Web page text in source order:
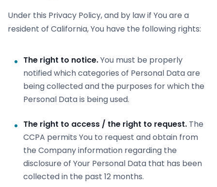
Under this Privacy Policy, and by law if You are a
resident of California, You have the following rights:
The right to notice.You must be properly
notified which categories of Personal Data are
being collected and the purposes for which the
Personal Data is being used.
The right to access / the right to request. The
CCPA permits You to request and obtain from
the Company information regarding the
disclosure of Your Personal Data that has been
collected in the past 12 months.